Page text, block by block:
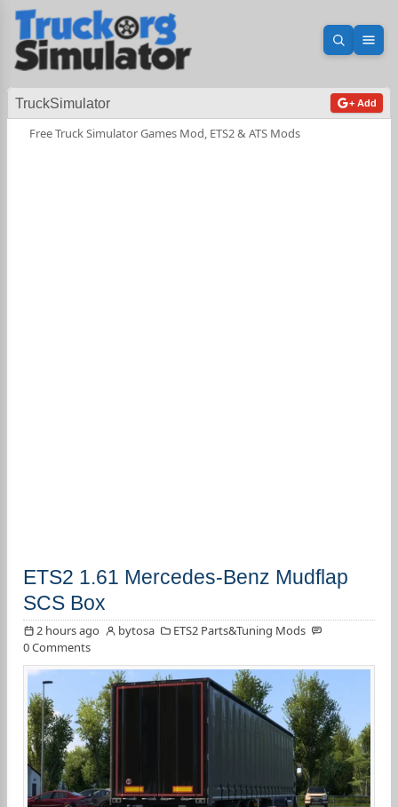
Open
TruckSimulator + Add
Free Truck Simulator Games Mod, ETS2 & ATS Mods
ETS2 1.61 Mercedes-Benz Mudflap
SCS Box
2 hours ago bytosa
ETS2 Parts&Tuning Mods
0 Comments